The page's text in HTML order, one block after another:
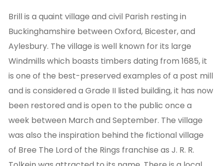
Brill is a quaint village and civil Parish resting in
Buckinghamshire between Oxford, Bicester, and
Aylesbury. The village is well known for its large
Windmills which boasts timbers dating from 1685, it
is one of the best-preserved examples of a post mill
and is considered a Grade II listed building, it has now
been restored and is open to the public once a
week between March and September. The village
was also the inspiration behind the fictional village
of Bree The Lord of the Rings franchise as J. R. R.